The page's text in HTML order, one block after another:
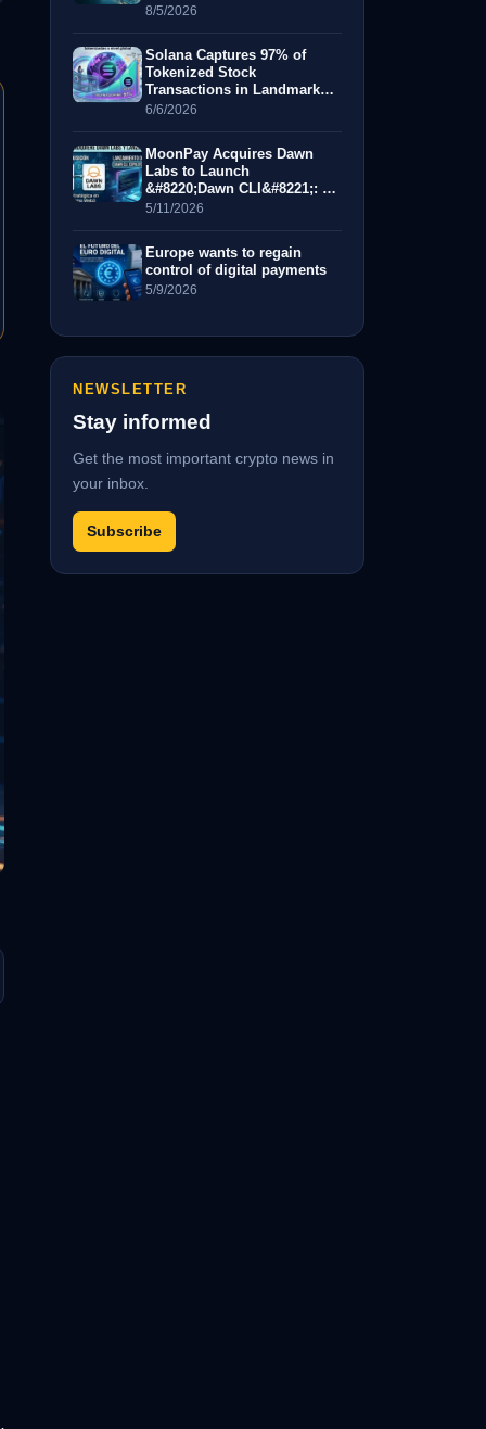
Revolution
8/5/2026
Solana Captures 97% of
Tokenized Stock
Transactions in Landmark
Month for RWAs
6/6/2026
MoonPay Acquires Dawn
Labs to Launch
&#8220;Dawn CLI&#8221;: A
New Era for AI-Driven Crypto
5/11/2026
Europe wants to regain
control of digital payments
5/9/2026
NEWSLETTER
Stay informed
Get the most important crypto news in
your inbox.
Subscribe